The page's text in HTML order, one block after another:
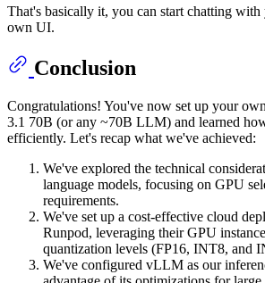
That's basically it, you can start chatting
own UI.
Conclusion
Congratulations! You've now set up your
3.1 70B (or any ~70B LLM) and learned
efficiently. Let's recap what we've achieved:
We've explored the technical
language models, focusing on GPU
requirements.
We've set up a cost-effective cloud
Runpod, leveraging their GPU
quantization levels (FP16, INT8, and
We've configured vLLM as our